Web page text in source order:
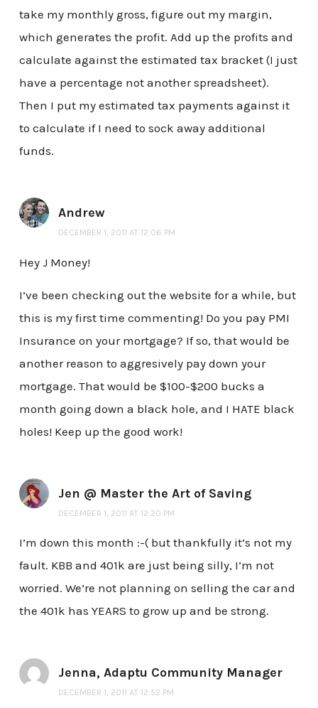
take my monthly gross, figure out my margin,
which generates the profit. Add up the profits and
calculate against the estimated tax bracket (I just
have a percentage not another spreadsheet).
Then I put my estimated tax payments against it
to calculate if I need to sock away additional
funds.
Andrew
DECEMBER 1, 2011 AT 12:06 PM
Hey J Money!
I’ve been checking out the website for a while, but
this is my first time commenting! Do you pay PMI
Insurance on your mortgage? If so, that would be
another reason to aggresively pay down your
mortgage. That would be $100-$200 bucks a
month going down a black hole, and I HATE black
holes! Keep up the good work!
Jen @ Master the Art of Saving
DECEMBER 1, 2011 AT 12:20 PM
I’m down this month :-( but thankfully it’s not my
fault. KBB and 401k are just being silly, I’m not
worried. We’re not planning on selling the car and
the 401k has YEARS to grow up and be strong.
Jenna, Adaptu Community Manager
DECEMBER 1, 2011 AT 12:52 PM